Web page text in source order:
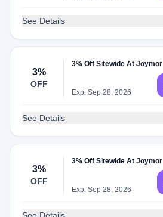
See Details
3%
OFF
3% Off Sitewide At Joymor
Exp: Sep 28, 2026
See Details
3%
OFF
3% Off Sitewide At Joymor
Exp: Sep 28, 2026